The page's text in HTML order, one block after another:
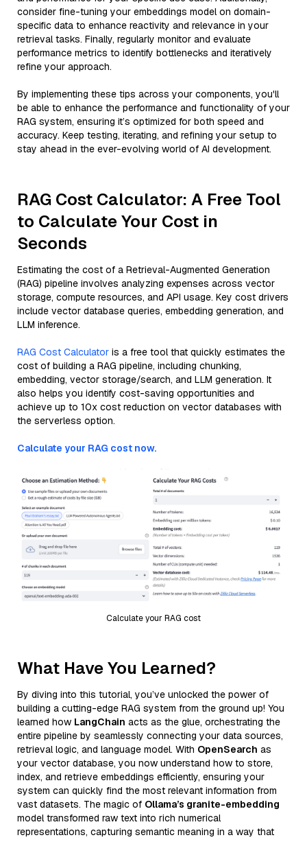
consider fine-tuning your embeddings model on domain-
specific data to enhance reactivity and relevance in your
retrieval tasks. Finally, regularly monitor and evaluate
performance metrics to identify bottlenecks and iteratively
refine your approach.
By implementing these tips across your components, you'll
be able to enhance the performance and functionality of your
RAG system, ensuring it’s optimized for both speed and
accuracy. Keep testing, iterating, and refining your setup to
stay ahead in the ever-evolving world of AI development.
RAG Cost Calculator: A Free Tool
to Calculate Your Cost in
Seconds
Estimating the cost of a Retrieval-Augmented Generation
(RAG) pipeline involves analyzing expenses across vector
storage, compute resources, and API usage. Key cost drivers
include vector database queries, embedding generation, and
LLM inference.
RAG Cost Calculator is a free tool that quickly estimates the
cost of building a RAG pipeline, including chunking,
embedding, vector storage/search, and LLM generation. It
also helps you identify cost-saving opportunities and
achieve up to 10x cost reduction on vector databases with
the serverless option.
Calculate your RAG cost now.
Calculate your RAG cost
What Have You Learned?
By diving into this tutorial, you’ve unlocked the power of
building a cutting-edge RAG system from the ground up! You
learned how LangChain acts as the glue, orchestrating the
entire pipeline by seamlessly connecting your data sources,
retrieval logic, and language model. With OpenSearch as
your vector database, you now understand how to store,
index, and retrieve embeddings efficiently, ensuring your
system can quickly find the most relevant information from
vast datasets. The magic of Ollama’s granite-embedding
model transformed raw text into rich numerical
representations, capturing semantic meaning in a way that